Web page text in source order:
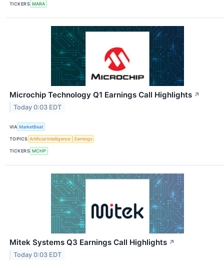
TICKERS MARA
Microchip Technology Q1 Earnings Call Highlights ↗
Today 0:03 EDT
VIA MarketBeat
TOPICS Artificial Intelligence Earnings
TICKERS MCHP
Mitek Systems Q3 Earnings Call Highlights ↗
Today 0:03 EDT